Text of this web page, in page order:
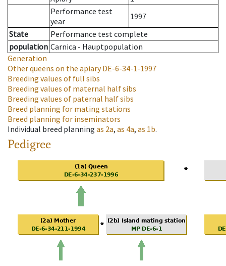
Performance test
year
1997
State
Performance test complete
population Carnica - Hauptpopulation
Generation
Other queens on the apiaryDE-6-34-1-1997
Breeding values of full sibs
Breeding values of maternal half sibs
Breeding values of paternal half sibs
Breed planning for mating stations
Breed planning for inseminators
Individual breed planning as 2a, as 4a, as 1b.
Pedigree